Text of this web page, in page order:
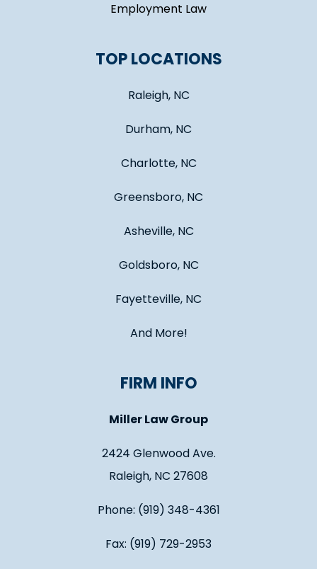
Employment Law
TOP LOCATIONS
Raleigh, NC
Durham, NC
Charlotte, NC
Greensboro, NC
Asheville, NC
Goldsboro, NC
Fayetteville, NC
And More!
FIRM INFO
Miller Law Group
2424 Glenwood Ave.
Raleigh, NC 27608
Phone: (919) 348-4361
Fax: (919) 729-2953